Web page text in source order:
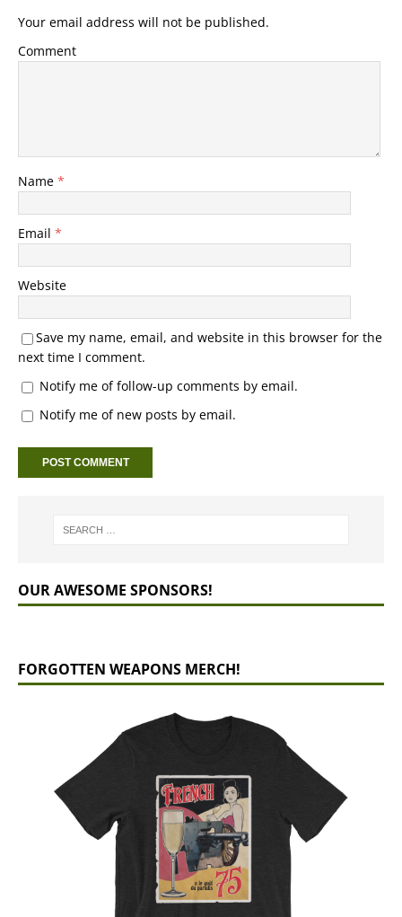
Your email address will not be published.
Comment
Name *
Email *
Website
Save my name, email, and website in this browser for the
next time I comment.
Notify me of follow-up comments by email.
Notify me of new posts by email.
OUR AWESOME SPONSORS!
FORGOTTEN WEAPONS MERCH!